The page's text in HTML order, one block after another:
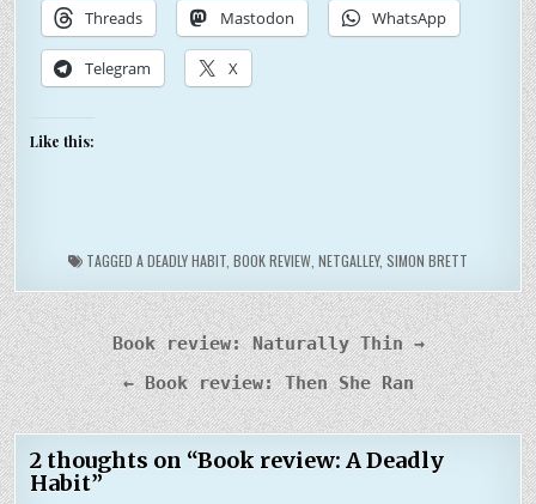
Threads Mastodon WhatsApp
Telegram X
Like this:
TAGGED A DEADLY HABIT BOOK REVIEW NETGALLEY, SIMON BRETT
Post
navigation
Book review: Naturally Thin →
← Book review: Then She Ran
2 thoughts on “Book review: A Deadly
Habit”